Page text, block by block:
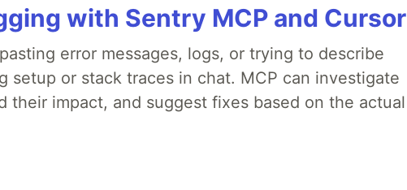
with Sentry MCP and Cursor
error messages, logs, or trying to describe
setup or stack traces in chat. MCP can investigate
their impact, and suggest fixes based on the actual